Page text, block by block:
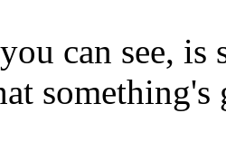
can see, is